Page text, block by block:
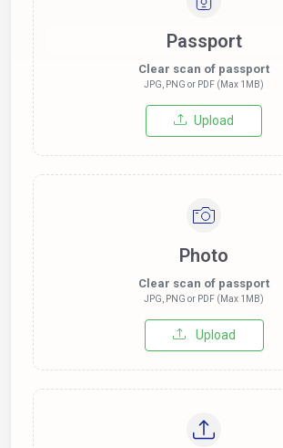
Passport
Clear scan of passport
JPG, PNG or PDF (Max 1MB)
Upload
Photo
Clear scan of passport
JPG, PNG or PDF (Max 1MB)
Upload